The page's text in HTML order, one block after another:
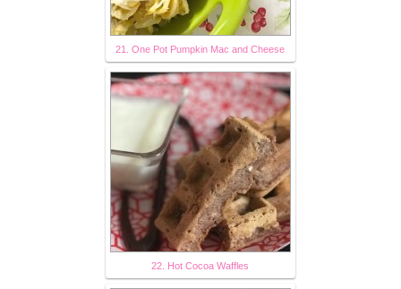
21. One Pot Pumpkin Mac and Cheese
22. Hot Cocoa Waffles